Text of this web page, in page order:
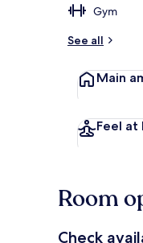
Gym
See all
Main
Feel at
Room
Check